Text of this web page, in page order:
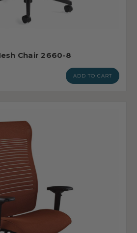
Chair 2660-8
ADD TO CART